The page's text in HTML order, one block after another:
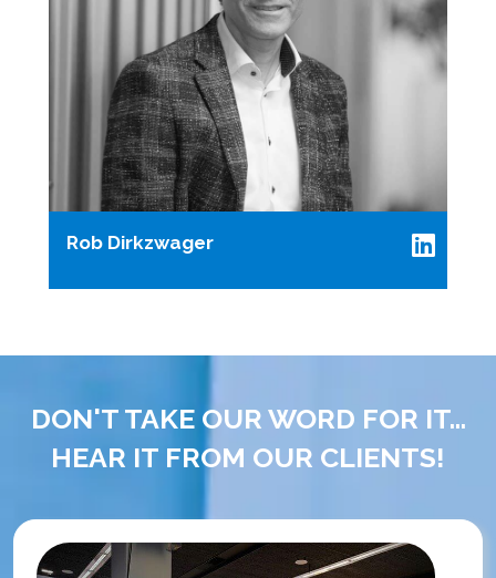
Rob Dirkzwager
DON'T TAKE OUR WORD FOR IT...
HEAR IT FROM OUR CLIENTS!